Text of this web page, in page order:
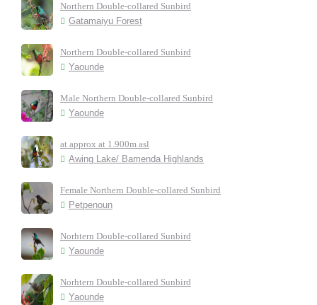
Northern Double-collared Sunbird
Gatamaiyu Forest
Northern Double-collared Sunbird
Yaounde
Male Northern Double-collared Sunbird
Yaounde
at approx at 1.900m asl
Awing Lake/ Bamenda Highlands
Female Northern Double-collared Sunbird
Petpenoun
Norhtern Double-collared Sunbird
Yaounde
Norhtern Double-collared Sunbird
Yaounde